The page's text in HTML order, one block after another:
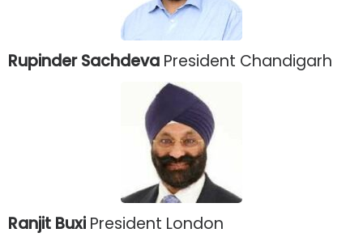
Rupinder Sachdeva President Chandigarh
Ranjit Buxi President London